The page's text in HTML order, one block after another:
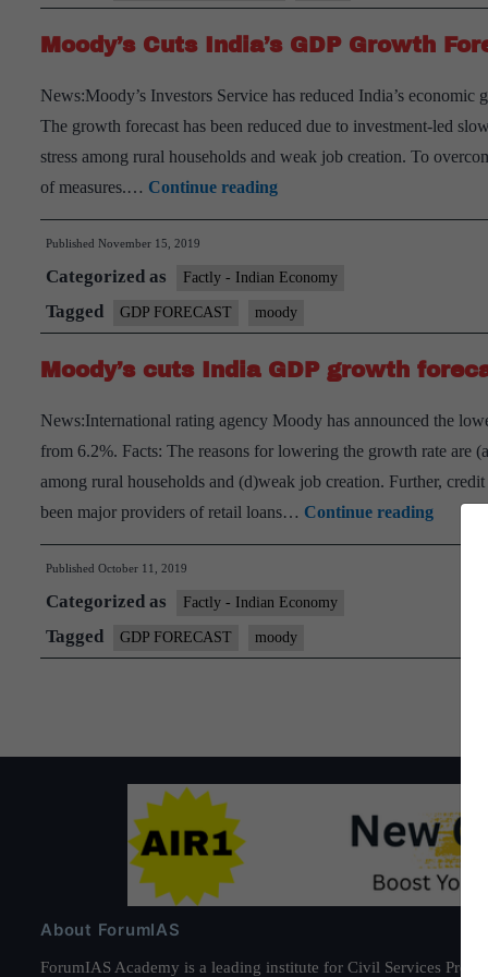
projection
Moody’s Cuts India’s GDP Growth
News:Moody’s Investors Service has reduced India’s
The growth forecast has been reduced due to investment-led
stress among rural households and weak job creation. To
of measures.… Continue readingMoody’s
Cuts
GDP
Growth
Forecast
To
For
2019-
20
Published November 15, 2019
Categorized as Factly - Indian Economy
Tagged GDP FORECAST moody
Moody’s cuts India GDP growth
News:International rating agency Moody has announced the
from 6.2%. Facts: The reasons for lowering the growth rate are
among rural households and (d)weak job creation. Further,
been major providers of retail loans… Continue readingMoody’s
cuts
forecast
Published October 11, 2019
Categorized as Factly - Indian Economy
Tagged GDP FORECAST moody
About ForumIAS
ForumIAS Academy is a leading institute for Civil Services